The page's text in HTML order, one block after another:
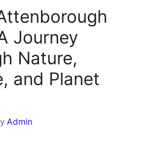
Journey
Nature,
and Planet
Admin